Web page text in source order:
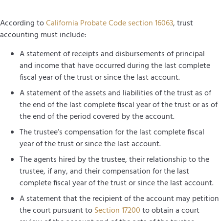
According toCalifornia Probate Code section 16063, trust
accounting must include:
A statement of receipts and disbursements of principal
and income that have occurred during the last complete
fiscal year of the trust or since the last account.
A statement of the assets and liabilities of the trust as of
the end of the last complete fiscal year of the trust or as of
the end of the period covered by the account.
The trustee’s compensation for the last complete fiscal
year of the trust or since the last account.
The agents hired by the trustee, their relationship to the
trustee, if any, and their compensation for the last
complete fiscal year of the trust or since the last account.
A statement that the recipient of the account may petition
the court pursuant toSection 17200to obtain a court